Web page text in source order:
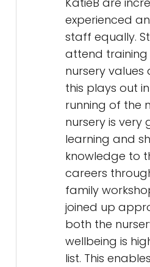
experienced
staff equally.
attend training
nursery values
this plays out
running of the
nursery is very
learning and
knowledge to
careers
family
joined up
both the
wellbeing is
list. This